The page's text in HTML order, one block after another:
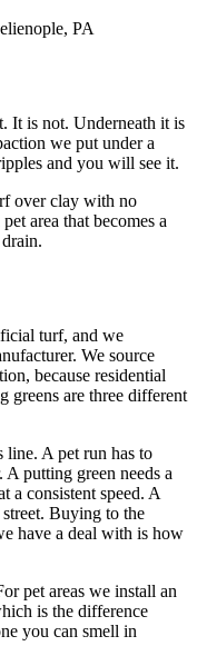
It is not. Underneath it is
we put under a
and you will see it.
over clay with no
area that becomes a
turf, and we
We source
because residential
greens are three different
line. A pet run has to
putting green needs a
a consistent speed. A
Buying to the
have a deal with is how
pet areas we install an
is the difference
you can smell in